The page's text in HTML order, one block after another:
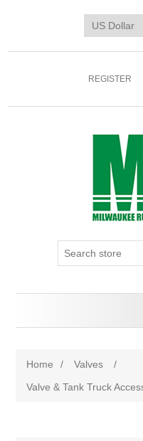
REGISTER
Home / Valves
/
Valve & Tank Truck